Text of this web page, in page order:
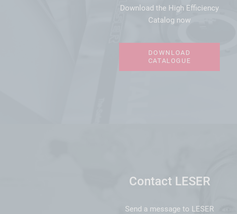
Download the High Efficiency
Catalog now
DOWNLOAD
CATALOGUE
Contact LESER
Send a message to LESER